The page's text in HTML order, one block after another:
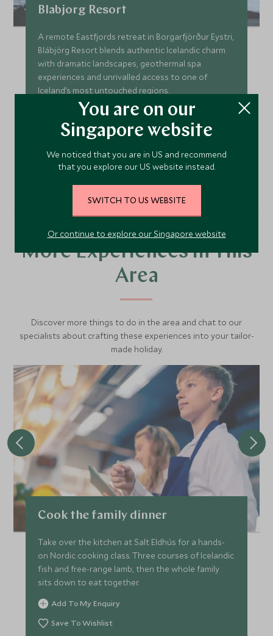
Blabjorg Resort
A remote Eastfjords retreat in Borgarfjörður Eystri,
Blábjörg Resort blends authentic Icelandic charm
with dramatic landscapes, geothermal spa
experiences and unrivalled access to one of
Iceland’s most untouched regions.
Add To My Enquiry
Save To Wishlist
VIEW ACCOMMODATION
More Experiences in This
Area
Discover more things to do in the area and chat to our
specialists about crafting these experiences into your tailor-
made holiday.
Cook the family dinner
Take over the kitchen at Salt Eldhús for a hands-
on Nordic cooking class. Three courses of Icelandic
fish and free-range lamb, then the whole family
sits down to eat together.
Add To My Enquiry
Save To Wishlist
You are on our
Singapore website
We noticed that you are in US and recommend
that you explore our US website instead.
SWITCH TO US WEBSITE
Or continue to explore our Singapore website